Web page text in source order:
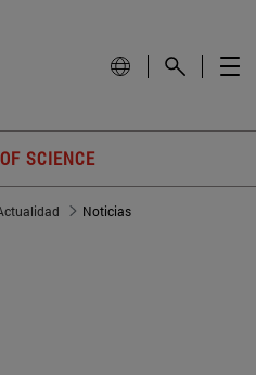
SCIENCE
Noticias